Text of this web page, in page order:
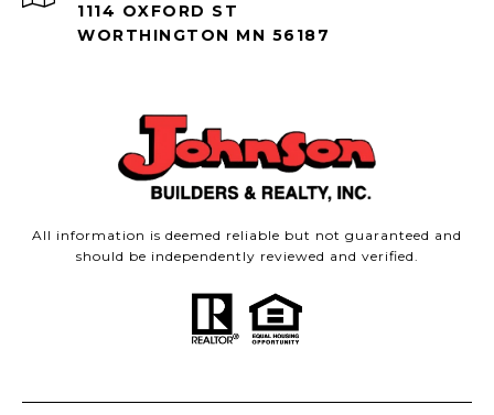
1114 OXFORD ST
WORTHINGTON MN 56187
All information is deemed reliable but not guaranteed and
should be independently reviewed and verified.